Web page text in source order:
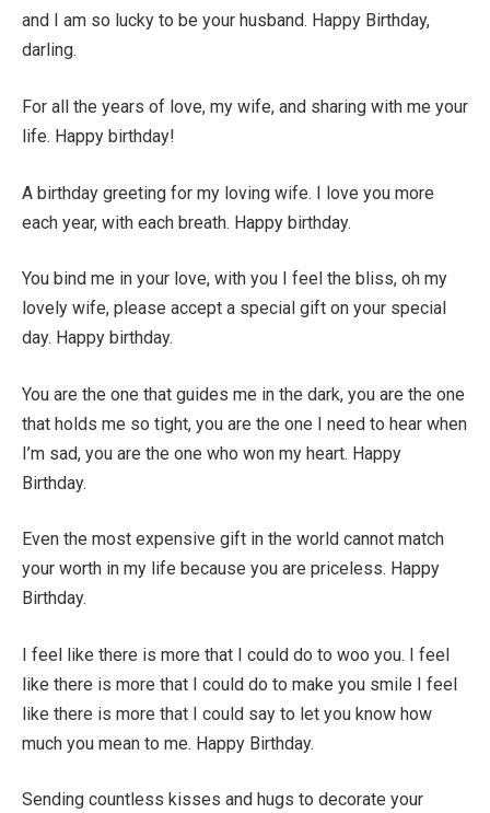
and I am so lucky to be your husband. Happy Birthday,
darling.
For all the years of love, my wife, and sharing with me your
life. Happy birthday!
A birthday greeting for my loving wife. I love you more
each year, with each breath. Happy birthday.
You bind me in your love, with you I feel the bliss, oh my
lovely wife, please accept a special gift on your special
day. Happy birthday.
You are the one that guides me in the dark, you are the one
that holds me so tight, you are the one I need to hear when
I’m sad, you are the one who won my heart. Happy
Birthday.
Even the most expensive gift in the world cannot match
your worth in my life because you are priceless. Happy
Birthday.
I feel like there is more that I could do to woo you. I feel
like there is more that I could do to make you smile I feel
like there is more that I could say to let you know how
much you mean to me. Happy Birthday.
Sending countless kisses and hugs to decorate your